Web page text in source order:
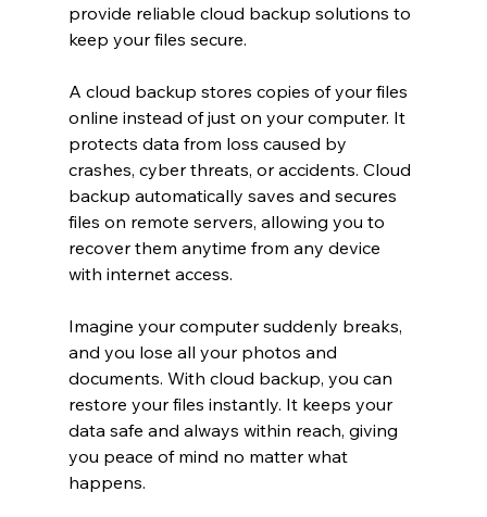
provide reliable cloud backup solutions to
keep your files secure.
A cloud backup stores copies of your files
online instead of just on your computer. It
protects data from loss caused by
crashes, cyber threats, or accidents. Cloud
backup automatically saves and secures
files on remote servers, allowing you to
recover them anytime from any device
with internet access.
Imagine your computer suddenly breaks,
and you lose all your photos and
documents. With cloud backup, you can
restore your files instantly. It keeps your
data safe and always within reach, giving
you peace of mind no matter what
happens.